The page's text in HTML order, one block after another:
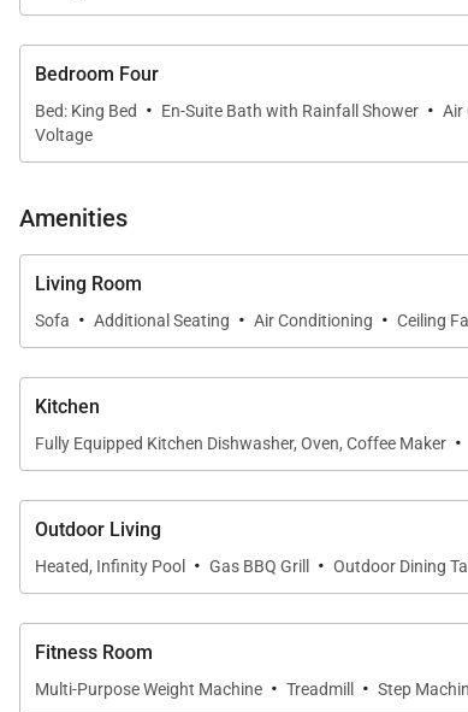
Bedroom Four
Bed: King Bed · En-Suite Bath with Rainfall Shower · Air
Voltage
Amenities
Living Room
Sofa · Additional Seating · Air Conditioning · Ceiling
Kitchen
Fully Equipped Kitchen Dishwasher, Oven, Coffee Maker ·
Outdoor Living
Heated, Infinity Pool · Gas BBQ Grill · Outdoor Dining
Fitness Room
Multi-Purpose Weight Machine · Treadmill · Step